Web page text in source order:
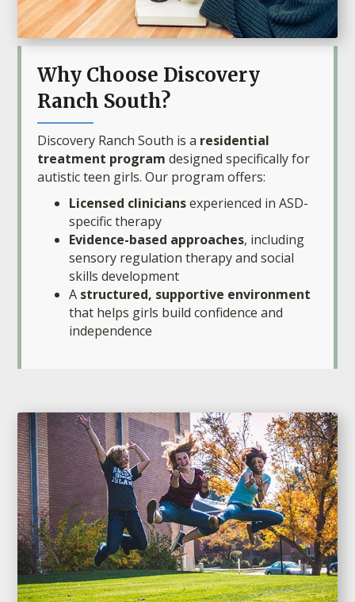
Why Choose Discovery
Ranch South?
Discovery Ranch South is a residential
treatment program designed specifically for
autistic teen girls. Our program offers:
Licensed cliniciansexperienced in ASD-
specific therapy
Evidence-based approaches, including
sensory regulation therapy and social
skills development
A structured, supportive environment
that helps girls build confidence and
independence